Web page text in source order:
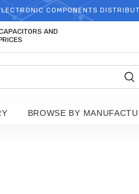
COMPONENTS
AND
BROWSE BY